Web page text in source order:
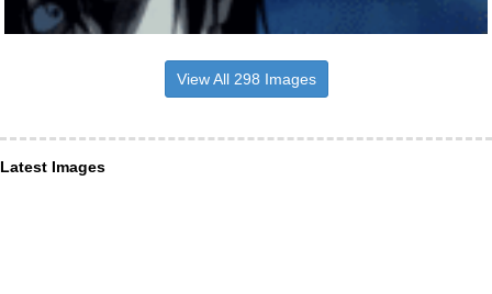
View All 298 Images
Latest Images